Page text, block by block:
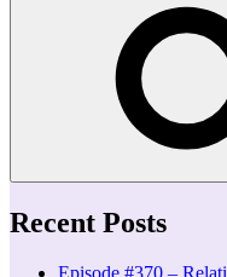
Recent Posts